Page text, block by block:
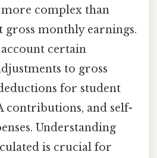
complex than
gross monthly earnings.
certain
to gross
for student
contributions, and self-
Understanding
is crucial for